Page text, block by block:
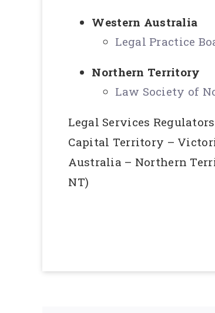
Western Australia
Legal Practice
Northern Territory
Law Society of
Legal Services
Capital Territory –
Australia – Northern
NT)